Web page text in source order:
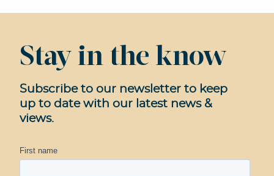
Stay in the know
Subscribe to our newsletter to keep
up to date with our latest news &
views.